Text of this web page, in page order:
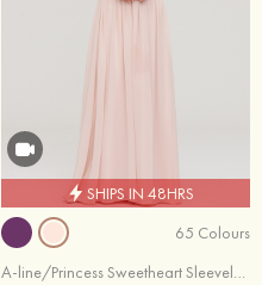
SHIPS IN 48HRS
65 Colours
A-line/Princess Sweetheart Sleeveless Long/Floor-Length Chiffon Bridesmaid Dress With Pleated